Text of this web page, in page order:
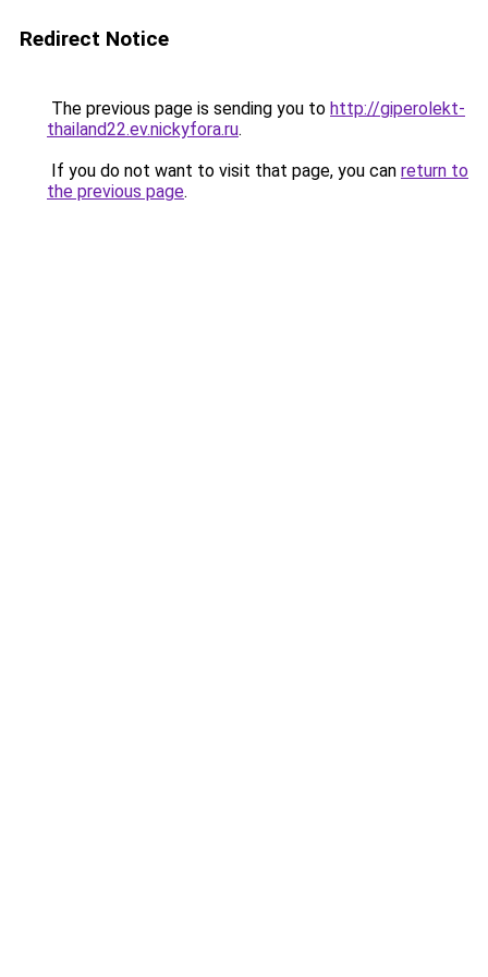
Redirect Notice
The previous page is sending you to http://giperolekt-
thailand22.ev.nickyfora.ru.
If you do not want to visit that page, you can return to
the previous page.